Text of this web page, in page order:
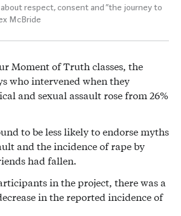
respect, consent and “the journey to
McBride
Moment of Truth classes, the
who intervened when they
and sexual assault rose from 26%
to be less likely to endorse myths
and the incidence of rape by
had fallen.
in the project, there was a
in the reported incidence of